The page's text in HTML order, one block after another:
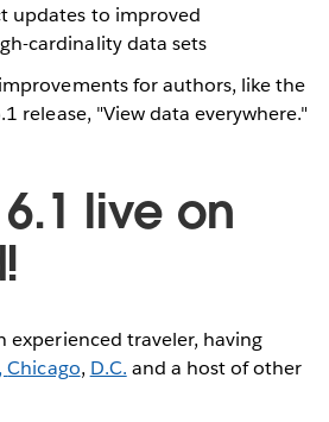
updates to improved
cardinality data sets
for authors, like the
release, "View data everywhere."
live on
experienced traveler, having
,Chicago, D.C. and a host of other